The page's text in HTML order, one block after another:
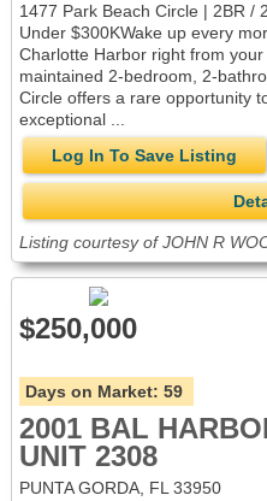
1477 Park Beach Circle | 2BR /
Under $300KWake up every
Charlotte Harbor right from
maintained 2-bedroom, 2-
Circle offers a rare opportunity
exceptional ...
Log In To Save Listing
Listing courtesy of JOHN R
$250,000
Days on Market: 59
2001 BAL
UNIT 2308
PUNTA GORDA, FL 33950